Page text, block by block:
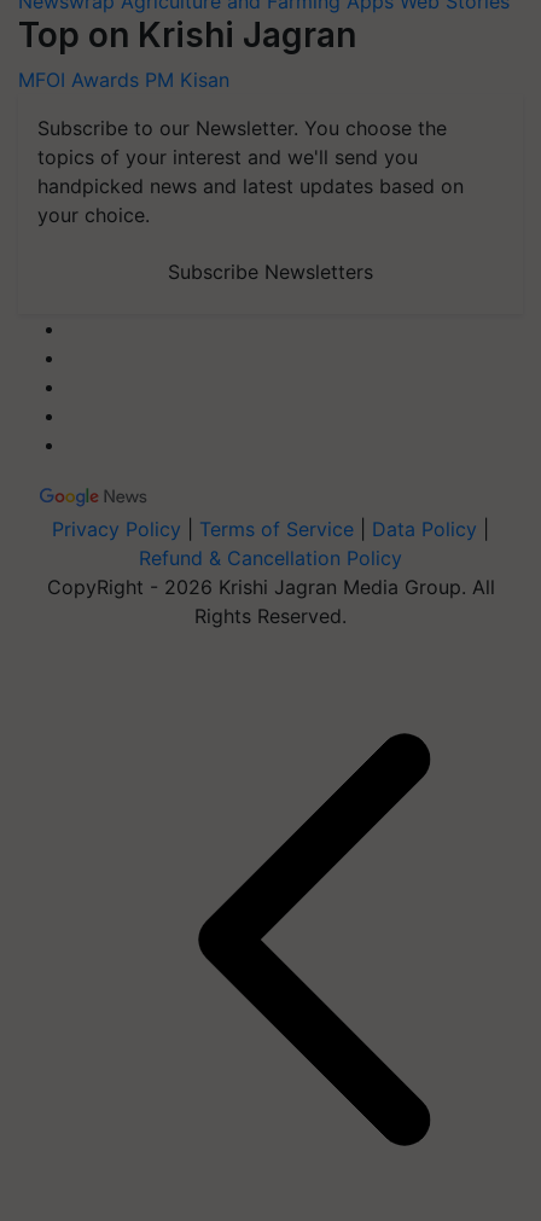
Top on Krishi Jagran
MFOI Awards PM Kisan
Subscribe to our Newsletter. You choose the
topics of your interest and we'll send you
handpicked news and latest updates based on
your choice.
Subscribe Newsletters
Privacy Policy Terms of Service Data Policy
Refund & Cancellation Policy
CopyRight - 2026 Krishi Jagran Media Group. All
Rights Reserved.